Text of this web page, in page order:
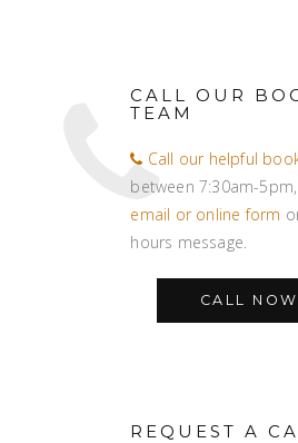
CALL OUR
TEAM
Call our helpful
between 7:30am-5pm,
email or online form
hours message.
CALL NOW
REQUEST A